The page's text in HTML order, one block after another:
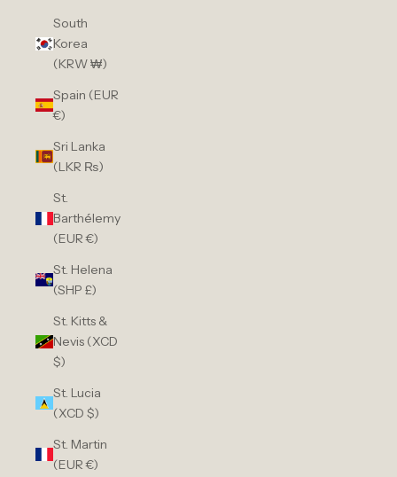
South
Korea
(KRW ₩)
Spain (EUR
€)
Sri Lanka
(LKR ₨)
St.
Barthélemy
(EUR €)
St. Helena
(SHP £)
St. Kitts &
Nevis (XCD
$)
St. Lucia
(XCD $)
St. Martin
(EUR €)